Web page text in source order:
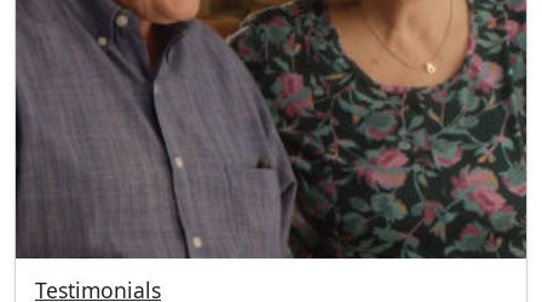
Testimonials